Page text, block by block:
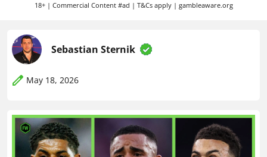
18+ | Commercial Content #ad | T&Cs apply | gambleaware.org
Sebastian Sternik
May 18, 2026